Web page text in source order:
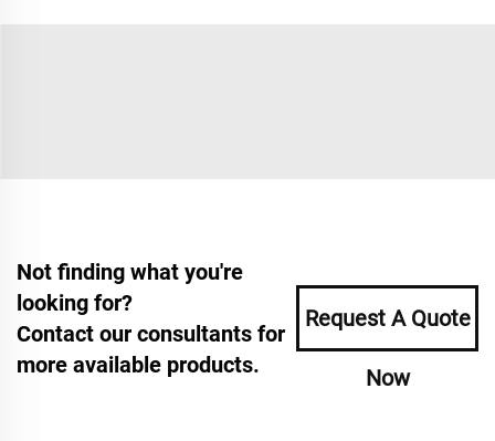
Not finding what you're
looking for?
Contact our consultants for
more available products.
Request A Quote
Now